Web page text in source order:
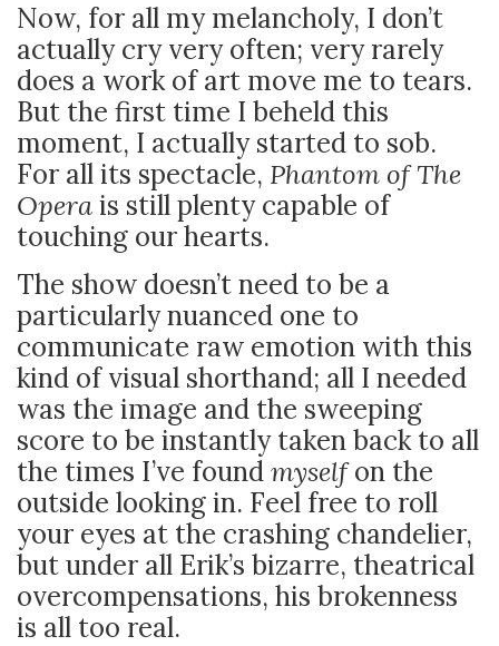
Now, for all my melancholy, I don’t
actually cry very often; very rarely
does a work of art move me to tears.
But the first time I beheld this
moment, I actually started to sob.
For all its spectacle, Phantom of The
Operais still plenty capable of
touching our hearts.
The show doesn’t need to be a
particularly nuanced one to
communicate raw emotion with this
kind of visual shorthand; all I needed
was the image and the sweeping
score to be instantly taken back to all
the times I’ve foundmyselfon the
outside looking in. Feel free to roll
your eyes at the crashing chandelier,
but under all Erik’s bizarre, theatrical
overcompensations, his brokenness
is all too real.